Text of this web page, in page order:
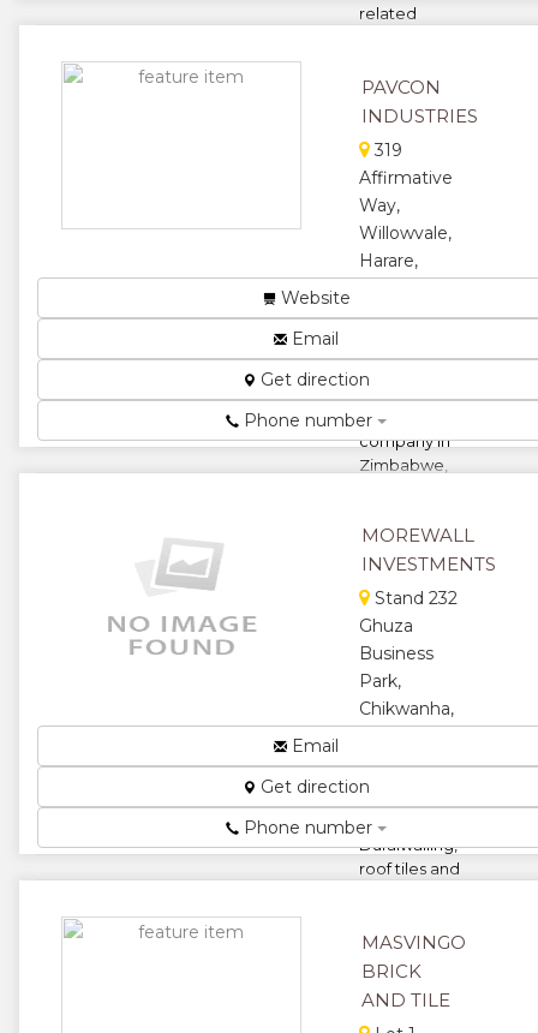
related
★★
★
★
PAVCON
INDUSTRIES
319
Affirmative
Way,
Willowvale,
Harare,
Pavcon
construction
company in
Zimbabwe,
garages,
fact...
★★
★★
★
Website
Email
Get direction
Phone number
MOREWALL
INVESTMENTS
Stand 232
Ghuza
Business
Park,
Chikwanha,
Zimbabwe
Manufacturers
of
Duralwalling,
roof tiles and
bricks...
★★
Email
Get direction
Phone number
MASVINGO
BRICK
AND TILE